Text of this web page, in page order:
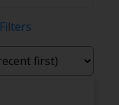
Filters